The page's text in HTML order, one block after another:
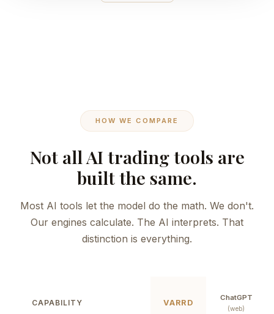
HOW WE COMPARE
Not all AI trading tools are
built the same.
Most AI tools let the model do the math. We don't.
Our engines calculate. The AI interprets. That
distinction is everything.
CAPABILITY VARRD
ChatGPT
(web)